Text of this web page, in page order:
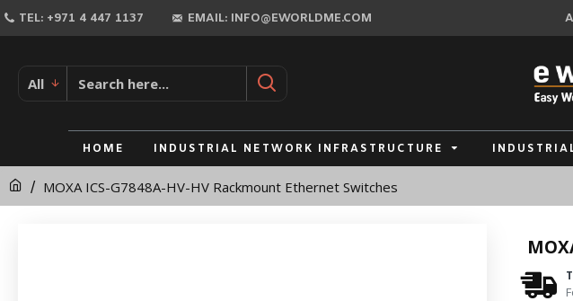
MOXA
G7848A-
HV
Rackmount
TEL: +971 4 447 1137 EMAIL: INFO@EWORLDME.COM
All
HOME INDUSTRIAL NETWORK INFRASTRUCTURE
MOXA ICS-G7848A-HV-HV Rackmount Ethernet Switches